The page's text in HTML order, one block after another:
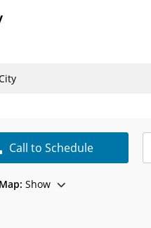
Call to Schedule
Show